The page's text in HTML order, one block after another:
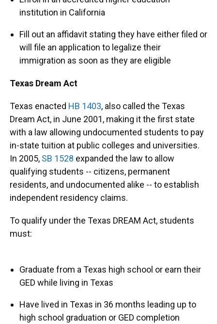
institution in California
Fill out an affidavit stating they have either filed or
will file an application to legalize their
immigration as soon as they are eligible
Texas Dream Act
Texas enacted HB 1403, also called the Texas
Dream Act, in June 2001, making it the first state
with a law allowing undocumented students to pay
in-state tuition at public colleges and universities.
In 2005, SB 1528 expanded the law to allow
qualifying students -- citizens, permanent
residents, and undocumented alike -- to establish
independent residency claims.
To qualify under the Texas DREAM Act, students
must:
Graduate from a Texas high school or earn their
GED while living in Texas
Have lived in Texas in 36 months leading up to
high school graduation or GED completion